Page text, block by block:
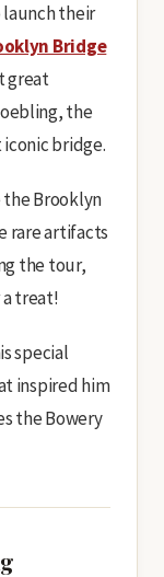
launch their
Bridge
great
the
bridge.
the Brooklyn
rare artifacts
the tour,
a treat!
special
inspired him
the Bowery